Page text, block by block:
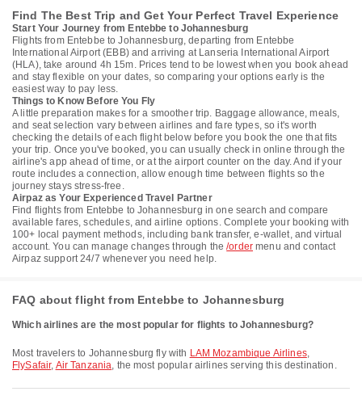
Find The Best Trip and Get Your Perfect Travel Experience
Start Your Journey from Entebbe to Johannesburg
Flights from Entebbe to Johannesburg, departing from Entebbe
International Airport (EBB) and arriving at Lanseria International Airport
(HLA), take around 4h 15m. Prices tend to be lowest when you book ahead
and stay flexible on your dates, so comparing your options early is the
easiest way to pay less.
Things to Know Before You Fly
A little preparation makes for a smoother trip. Baggage allowance, meals,
and seat selection vary between airlines and fare types, so it's worth
checking the details of each flight below before you book the one that fits
your trip. Once you've booked, you can usually check in online through the
airline's app ahead of time, or at the airport counter on the day. And if your
route includes a connection, allow enough time between flights so the
journey stays stress-free.
Airpaz as Your Experienced Travel Partner
Find flights from Entebbe to Johannesburg in one search and compare
available fares, schedules, and airline options. Complete your booking with
100+ local payment methods, including bank transfer, e-wallet, and virtual
account. You can manage changes through the/order menu and contact
Airpaz support 24/7 whenever you need help.
FAQ about flight from Entebbe to Johannesburg
Which airlines are the most popular for flights to Johannesburg?
Most travelers to Johannesburg fly with LAM Mozambique Airlines,
FlySafair, Air Tanzania, the most popular airlines serving this destination.